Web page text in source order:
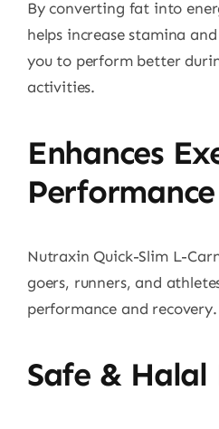
By converting fat into
helps increase stamina
you to perform better
activities.
Enhances
Performance
Nutraxin Quick-Slim L-
goers, runners, and
performance and recovery.
Safe & Halal